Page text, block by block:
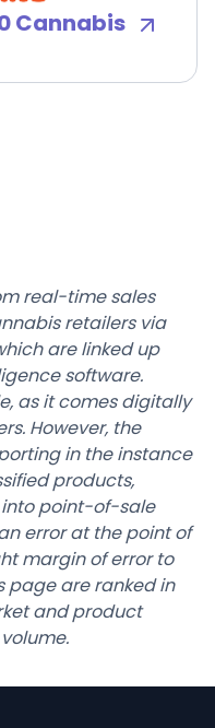
Cannabis
real-time sales
retailers via
are linked up
software.
as it comes digitally
However, the
in the instance
products,
point-of-sale
error at the point of
margin of error to
page are ranked in
and product